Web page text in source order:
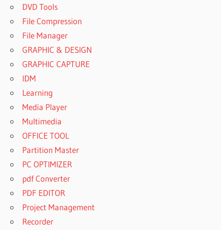
DVD Tools
File Compression
File Manager
GRAPHIC & DESIGN
GRAPHIC CAPTURE
IDM
Learning
Media Player
Multimedia
OFFICE TOOL
Partition Master
PC OPTIMIZER
pdf Converter
PDF EDITOR
Project Management
Recorder